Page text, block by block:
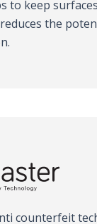
to keep
the
counterfeit